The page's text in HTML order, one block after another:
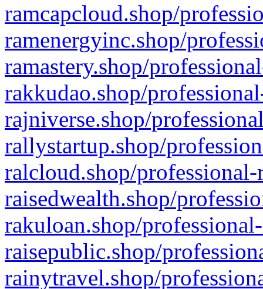
ramcapcloud.shop/
ramenergyinc.shop/
ramastery.shop/
rakkudao.shop/
rajniverse.shop/
rallystartup.shop/
ralcloud.shop/
raisedwealth.shop/
rakuloan.shop/
raisepublic.shop/
rainytravel.shop/